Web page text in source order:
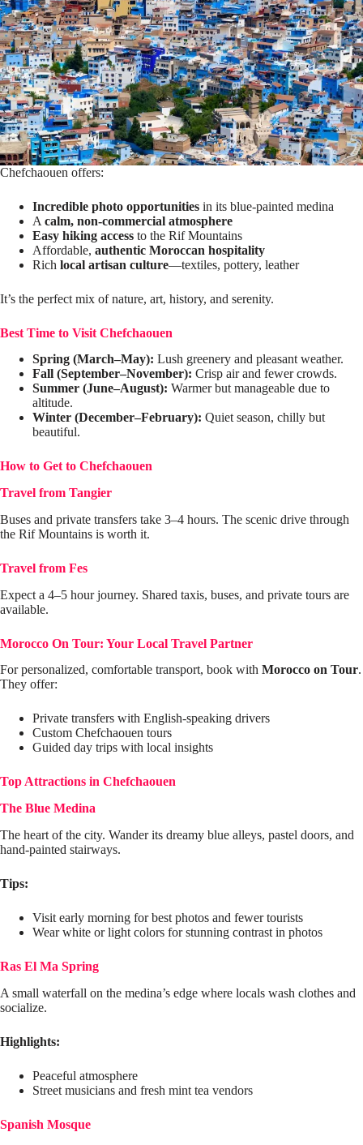
Chefchaouen offers:
Incredible photo opportunities in its blue-painted medina
A calm, non-commercial atmosphere
Easy hiking access to the Rif Mountains
Affordable, authentic Moroccan hospitality
Rich local artisan culture—textiles, pottery, leather
It’s the perfect mix of nature, art, history, and serenity.
Best Time to Visit Chefchaouen
Spring (March–May): Lush greenery and pleasant weather.
Fall (September–November): Crisp air and fewer crowds.
Summer (June–August): Warmer but manageable due to
altitude.
Winter (December–February): Quiet season, chilly but
beautiful.
How to Get to Chefchaouen
Travel from Tangier
Buses and private transfers take 3–4 hours. The scenic drive through
the Rif Mountains is worth it.
Travel from Fes
Expect a 4–5 hour journey. Shared taxis, buses, and private tours are
available.
Morocco On Tour: Your Local Travel Partner
For personalized, comfortable transport, book with Morocco on Tour.
They offer:
Private transfers with English-speaking drivers
Custom Chefchaouen tours
Guided day trips with local insights
Top Attractions in Chefchaouen
The Blue Medina
The heart of the city. Wander its dreamy blue alleys, pastel doors, and
hand-painted stairways.
Tips:
Visit early morning for best photos and fewer tourists
Wear white or light colors for stunning contrast in photos
Ras El Ma Spring
A small waterfall on the medina’s edge where locals wash clothes and
socialize.
Highlights:
Peaceful atmosphere
Street musicians and fresh mint tea vendors
Spanish Mosque